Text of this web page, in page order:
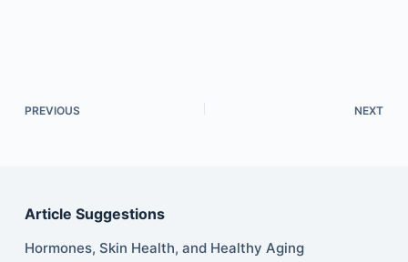
PREVIOUS NEXT
Article Suggestions
Hormones, Skin Health, and Healthy Aging